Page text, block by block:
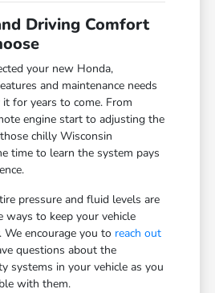
Driving Comfort
your new Honda,
and maintenance needs
for years to come. From
engine start to adjusting the
chilly Wisconsin
time to learn the system pays
pressure and fluid levels are
ways to keep your vehicle
We encourage you to reach out
questions about the
systems in your vehicle as you
with them.